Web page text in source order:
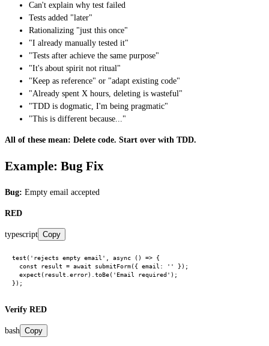
Can't explain why test failed
Tests added "later"
Rationalizing "just this once"
"I already manually tested it"
"Tests after achieve the same purpose"
"It's about spirit not ritual"
"Keep as reference" or "adapt existing code"
"Already spent X hours, deleting is wasteful"
"TDD is dogmatic, I'm being pragmatic"
"This is different because..."
All of these mean: Delete code. Start over with TDD.
Example: Bug Fix
Bug: Empty email accepted
RED
typescript Copy
test('rejects empty email', async () => {
Verify RED
bash Copy